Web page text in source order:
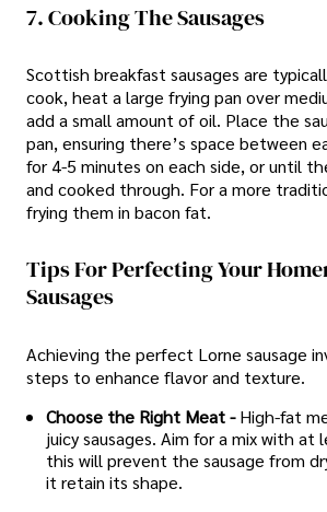
7. Cooking The Sausages
Scottish breakfast sausages are
cook, heat a large frying pan over
add a small amount of oil. Place the
pan, ensuring there’s space between
for 4-5 minutes on each side, or until
and cooked through. For a more
frying them in bacon fat.
Tips For Perfecting Your
Sausages
Achieving the perfect Lorne sausage
steps to enhance flavor and texture.
Choose the Right Meat - High-fat
juicy sausages. Aim for a mix with at
this will prevent the sausage from
it retain its shape.